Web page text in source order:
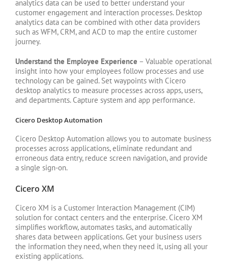
analytics data can be used to better understand your
customer engagement and interaction processes. Desktop
analytics data can be combined with other data providers
such as WFM, CRM, and ACD to map the entire customer
journey.
Understand the Employee Experience – Valuable operational
insight into how your employees follow processes and use
technology can be gained. Set waypoints with Cicero
desktop analytics to measure processes across apps, users,
and departments. Capture system and app performance.
Cicero Desktop Automation
Cicero Desktop Automation allows you to automate business
processes across applications, eliminate redundant and
erroneous data entry, reduce screen navigation, and provide
a single sign-on.
Cicero XM
Cicero XM is a Customer Interaction Management (CIM)
solution for contact centers and the enterprise. Cicero XM
simplifies workflow, automates tasks, and automatically
shares data between applications. Get your business users
the information they need, when they need it, using all your
existing applications.